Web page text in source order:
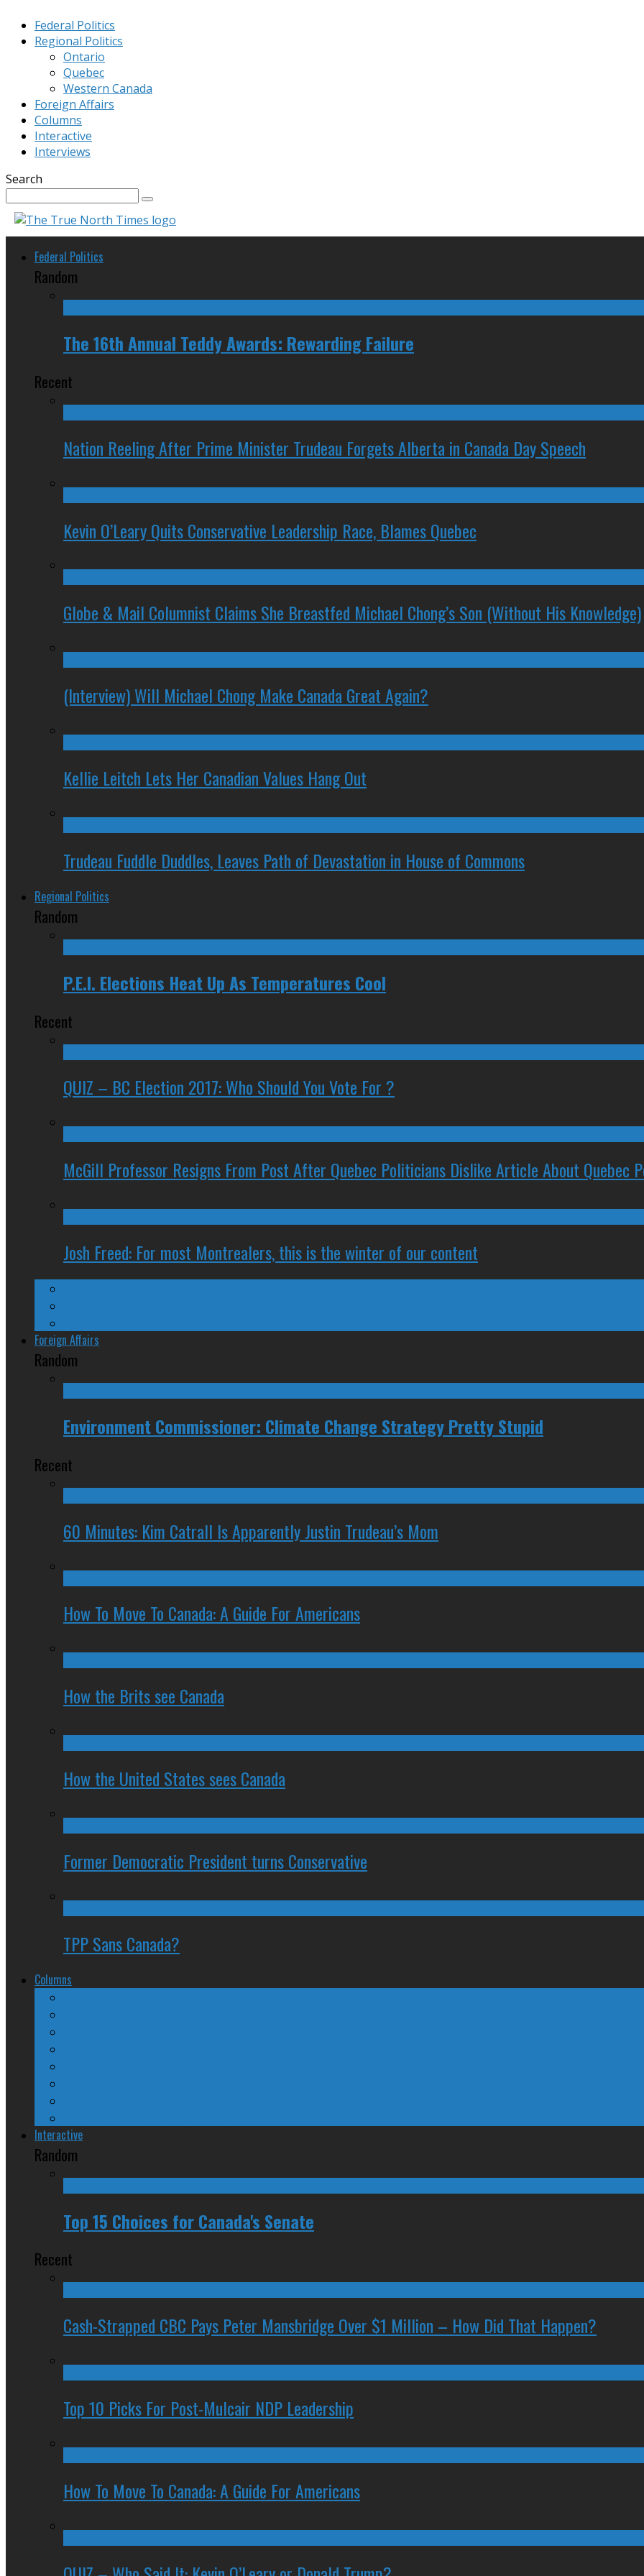
Federal Politics
Regional Politics
Ontario
Quebec
Western Canada
Foreign Affairs
Columns
Interactive
Interviews
Search
Federal Politics
Random
The 16th Annual Teddy Awards: Rewarding Failure
Recent
Nation Reeling After Prime Minister Trudeau Forgets Alberta in Canada Day Speech
Kevin O’Leary Quits Conservative Leadership Race, Blames Quebec
Globe & Mail Columnist Claims She Breastfed Michael Chong’s Son (Without His Knowledge)
(Interview) Will Michael Chong Make Canada Great Again?
Kellie Leitch Lets Her Canadian Values Hang Out
Trudeau Fuddle Duddles, Leaves Path of Devastation in House of Commons
Regional Politics
Random
P.E.I. Elections Heat Up As Temperatures Cool
Recent
QUIZ – BC Election 2017: Who Should You Vote For ?
McGill Professor Resigns From Post After Quebec Politicians Dislike Article About Quebec
Josh Freed: For most Montrealers, this is the winter of our content
Foreign Affairs
Random
Environment Commissioner: Climate Change Strategy Pretty Stupid
Recent
60 Minutes: Kim Catrall Is Apparently Justin Trudeau’s Mom
How To Move To Canada: A Guide For Americans
How the Brits see Canada
How the United States sees Canada
Former Democratic President turns Conservative
TPP Sans Canada?
Columns
Interactive
Random
Top 15 Choices for Canada's Senate
Recent
Cash-Strapped CBC Pays Peter Mansbridge Over $1 Million – How Did That Happen?
Top 10 Picks For Post-Mulcair NDP Leadership
How To Move To Canada: A Guide For Americans